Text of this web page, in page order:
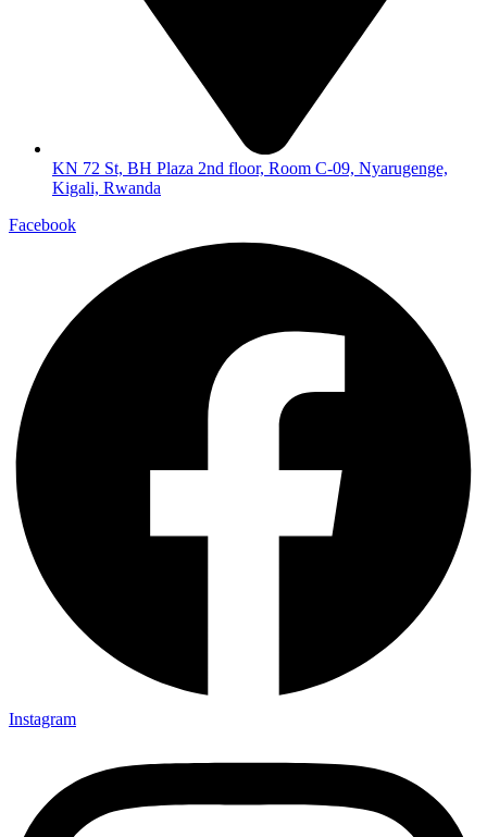
KN 72 St, BH Plaza 2nd floor, Room C-09, Nyarugenge,
Kigali, Rwanda
Facebook
Instagram